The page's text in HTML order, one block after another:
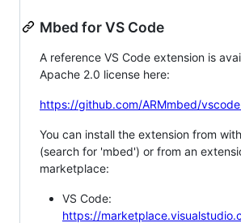
Mbed for VS Code
A reference VS Code extension is
Apache 2.0 license here:
https://github.com/ARMmbed/
You can install the extension from
(search for 'mbed') or from an
marketplace:
VS Code:
https://